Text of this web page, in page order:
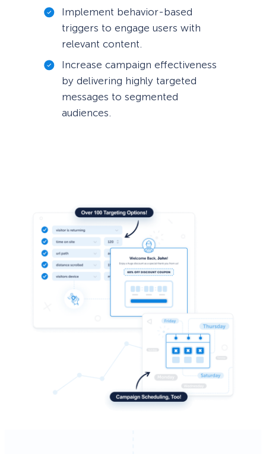
Implement behavior-based
triggers to engage users with
relevant content.
Increase campaign effectiveness
by delivering highly targeted
messages to segmented
audiences.